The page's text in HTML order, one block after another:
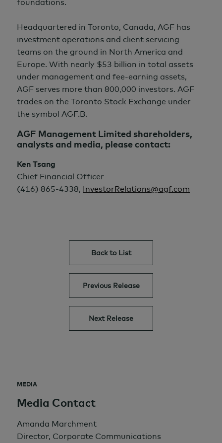
Headquartered in Toronto, Canada, AGF has
investment operations and client servicing
teams on the ground in North America and
Europe. With nearly $53 billion in total assets
under management and fee-earning assets,
AGF serves more than 800,000 investors. AGF
trades on the Toronto Stock Exchange under
the symbol AGF.B.
AGF Management Limited shareholders,
analysts and media, please contact:
Ken Tsang
Chief Financial Officer
(416) 865-4338, InvestorRelations@agf.com
Back to List
Previous Release
Next Release
MEDIA
Media Contact
Amanda Marchment
Director, Corporate Communications